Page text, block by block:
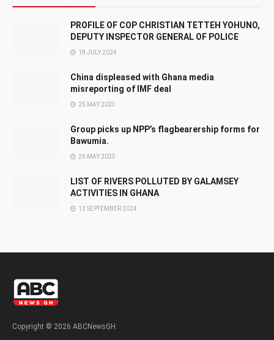
PROFILE OF COP CHRISTIAN TETTEH YOHUNO,
DEPUTY INSPECTOR GENERAL OF POLICE
18 JULY 2024
China displeased with Ghana media
misreporting of IMF deal
25 MAY 2023
Group picks up NPP’s flagbearership forms for
Bawumia.
26 MAY 2023
LIST OF RIVERS POLLUTED BY GALAMSEY
ACTIVITIES IN GHANA
12 SEPTEMBER 2024
Copyright © 2026 ABCNewsGH.